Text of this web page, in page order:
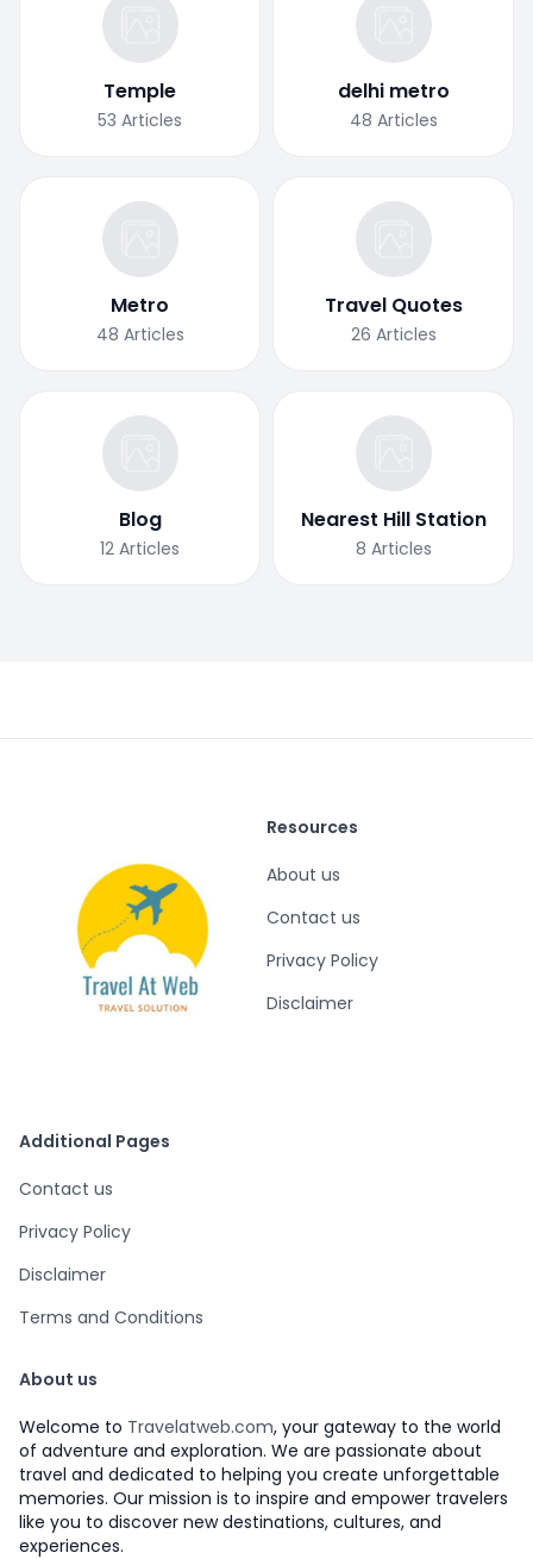
Temple
53 Articles
delhi metro
48 Articles
Metro
48 Articles
Travel Quotes
26 Articles
Blog
12 Articles
Nearest Hill Station
8 Articles
Resources
About us
Contact us
Privacy Policy
Disclaimer
Additional Pages
Contact us
Privacy Policy
Disclaimer
Terms and Conditions
About us
Welcome to Travelatweb.com, your gateway to the world
of adventure and exploration. We are passionate about
travel and dedicated to helping you create unforgettable
memories. Our mission is to inspire and empower travelers
like you to discover new destinations, cultures, and
experiences.